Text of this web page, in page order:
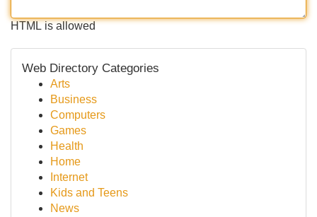
HTML is allowed
Web Directory Categories
Arts
Business
Computers
Games
Health
Home
Internet
Kids and Teens
News